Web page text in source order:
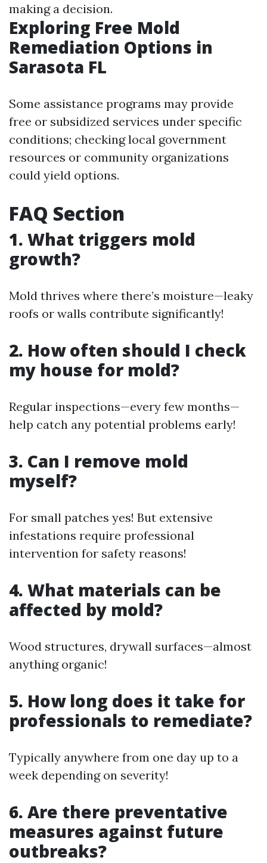
making a decision.
Exploring Free Mold
Remediation Options in
Sarasota FL
Some assistance programs may provide
free or subsidized services under specific
conditions; checking local government
resources or community organizations
could yield options.
FAQ Section
1. What triggers mold
growth?
Mold thrives where there’s moisture—leaky
roofs or walls contribute significantly!
2. How often should I check
my house for mold?
Regular inspections—every few months—
help catch any potential problems early!
3. Can I remove mold
myself?
For small patches yes! But extensive
infestations require professional
intervention for safety reasons!
4. What materials can be
affected by mold?
Wood structures, drywall surfaces—almost
anything organic!
5. How long does it take for
professionals to remediate?
Typically anywhere from one day up to a
week depending on severity!
6. Are there preventative
measures against future
outbreaks?